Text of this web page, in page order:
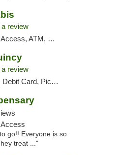
review
Debit Card, Pickup
review
Card, Pickup
go!! Everyone is so
treat ..."